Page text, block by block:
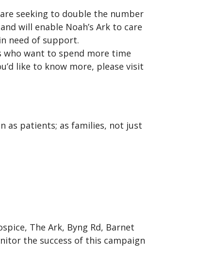
seeking to double the number
will enable Noah’s Ark to care
need of support.
who want to spend more time
like to know more, please visit
as patients; as families, not just
The Ark, Byng Rd, Barnet
the success of this campaign